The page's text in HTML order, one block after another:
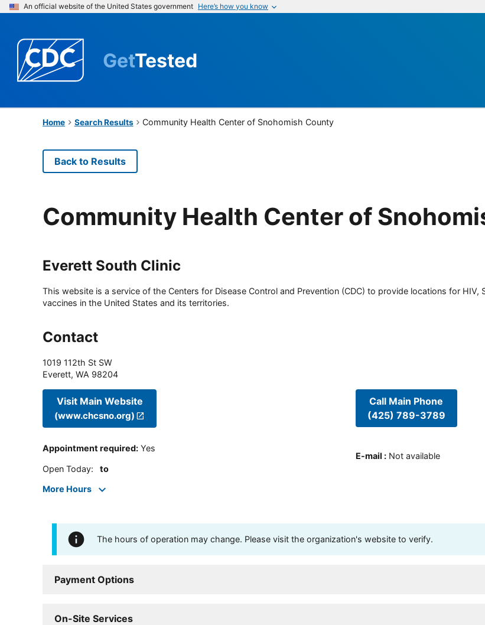
An official website of the United States government Here’s how you know
GetTested
Home Search Results Community Health Center of Snohomish County
Back to Results
Community Health Center of
Everett South Clinic
This website is a service of the Centers for Disease Control and Prevention (CDC) to provide locations for
vaccines in the United States and its territories.
Contact
1019 112th St SW
Everett, WA 98204
Visit Main Website
(www.chcsno.org)
Appointment required: Yes
Open Today: to
More Hours
Call Main Phone
(425) 789-3789
E-mail : Not available
The hours of operation may change. Please visit the organization's website to verify.
Payment Options
On-Site Services